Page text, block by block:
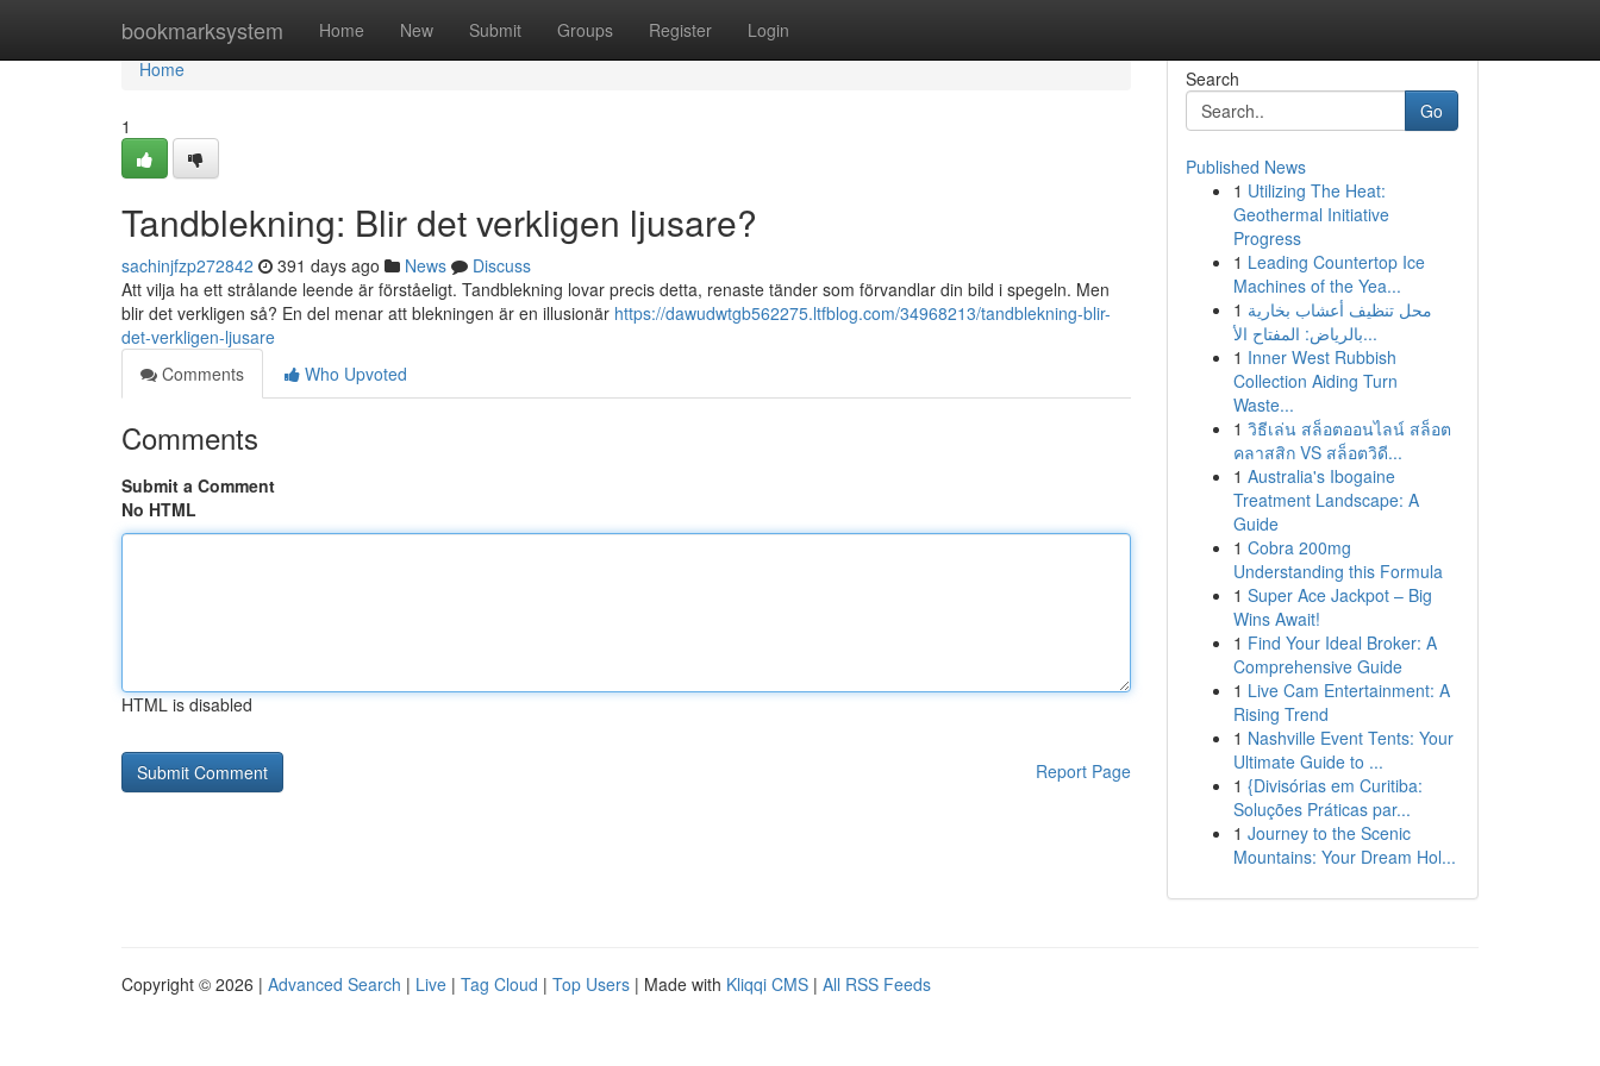
bookmarksystem Home New Submit Groups Register Login
Home
Home
1
Tandblekning: Blir det verkligen ljusare?
sachinjfzp272842 391 days ago News
Discuss
Att vilja ha ett strålande leende är förståeligt. Tandblekning lovar precis detta, renaste tänder som förvandlar din bild i spegeln. Men
blir det verkligen så? En del menar att blekningen är en illusionär https://dawudwtgb562275.ltfblog.com/34968213/tandblekning-blir-
det-verkligen-ljusare
Comments
Who Upvoted
Comments
Submit a Comment
No HTML
HTML is disabled
Report Page
Search
Go
Published News
1 Utilizing The Heat:
Geothermal Initiative
Progress
1 Leading Countertop Ice
Machines of the Yea...
1 محل تنظيف أعشاب بخارية
بالرياض: المفتاح الأ...
1 Inner West Rubbish
Collection Aiding Turn
Waste...
1 วิธีเล่น สล็อตออนไลน์ สล็อต
คลาสสิก VS สล็อตวิดี...
1 Australia's Ibogaine
Treatment Landscape: A
Guide
1 Cobra 200mg
Understanding this Formula
1 Super Ace Jackpot – Big
Wins Await!
1 Find Your Ideal Broker: A
Comprehensive Guide
1 Live Cam Entertainment: A
Rising Trend
1 Nashville Event Tents: Your
Ultimate Guide to ...
1 {Divisórias em Curitiba:
Soluções Práticas par...
1 Journey to the Scenic
Mountains: Your Dream Hol...
Copyright © 2026 | Advanced Search | Live | Tag Cloud | Top Users | Made with Kliqqi CMS | All RSS Feeds